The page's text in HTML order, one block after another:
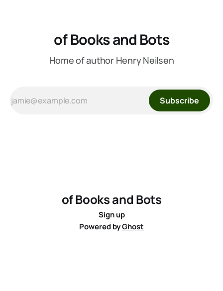
of Books and Bots
Home of author Henry Neilsen
Subscribe
of Books and Bots
Sign up
Powered byGhost